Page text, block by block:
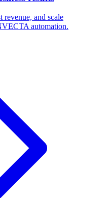
revenue, and scale
automation.